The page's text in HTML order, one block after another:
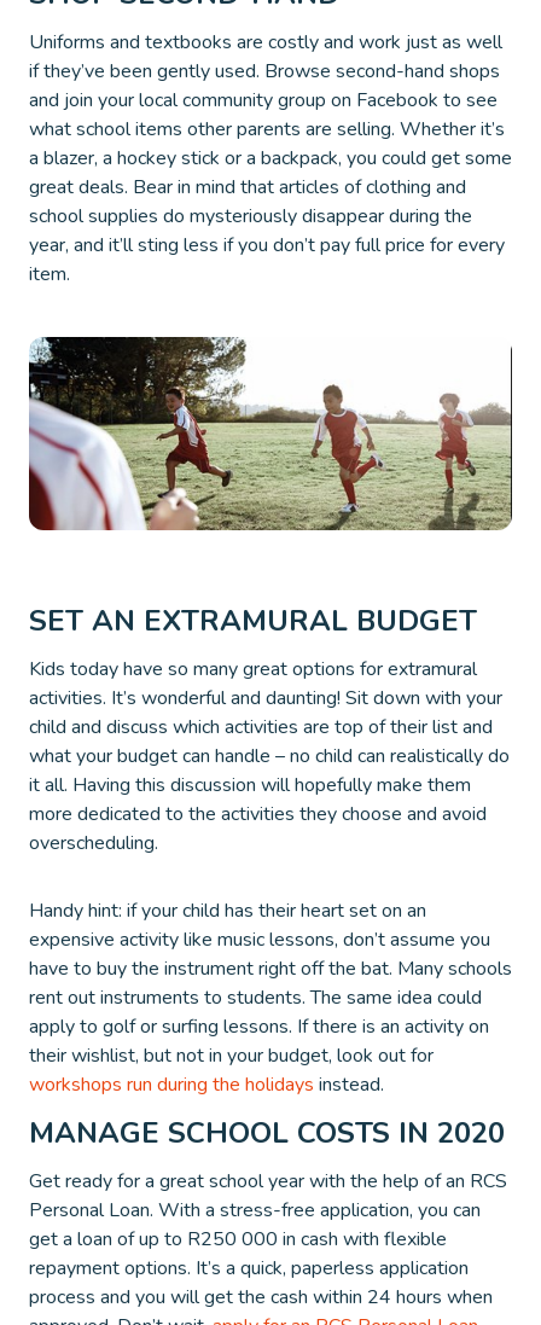
Uniforms and textbooks are costly and work just as well
if they’ve been gently used. Browse second-hand shops
and join your local community group on Facebook to see
what school items other parents are selling. Whether it’s
a blazer, a hockey stick or a backpack, you could get some
great deals. Bear in mind that articles of clothing and
school supplies do mysteriously disappear during the
year, and it’ll sting less if you don’t pay full price for every
item.
SET AN EXTRAMURAL BUDGET
Kids today have so many great options for extramural
activities. It’s wonderful and daunting! Sit down with your
child and discuss which activities are top of their list and
what your budget can handle – no child can realistically do
it all. Having this discussion will hopefully make them
more dedicated to the activities they choose and avoid
overscheduling.
Handy hint: if your child has their heart set on an
expensive activity like music lessons, don’t assume you
have to buy the instrument right off the bat. Many schools
rent out instruments to students. The same idea could
apply to golf or surfing lessons. If there is an activity on
their wishlist, but not in your budget, look out for
workshops run during the holidays instead.
MANAGE SCHOOL COSTS IN 2020
Get ready for a great school year with the help of an RCS
Personal Loan. With a stress-free application, you can
get a loan of up to R250 000 in cash with flexible
repayment options. It’s a quick, paperless application
process and you will get the cash within 24 hours when